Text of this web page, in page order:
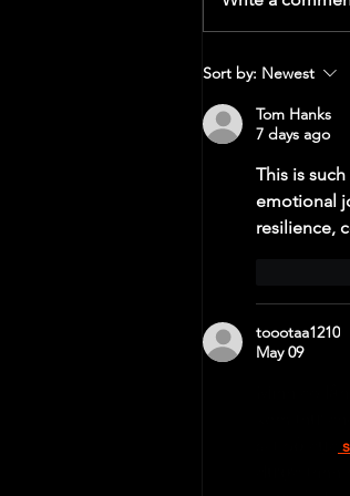
Handling
Sort by: Newest
Tom Hanks
7 days ago
This is
emotional
resilience,
toootaa1210
May 09